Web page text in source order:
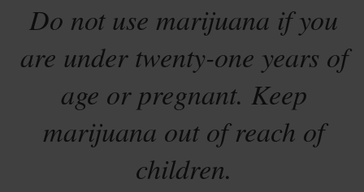
Do not use marijuana if you
are under twenty-one years of
age or pregnant. Keep
marijuana out of reach of
children.